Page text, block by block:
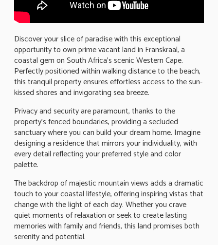
Discover your slice of paradise with this exceptional
opportunity to own prime vacant land in Franskraal, a
coastal gem on South Africa's scenic Western Cape.
Perfectly positioned within walking distance to the beach,
this tranquil property ensures effortless access to the sun-
kissed shores and invigorating sea breeze.
Privacy and security are paramount, thanks to the
property's fenced boundaries, providing a secluded
sanctuary where you can build your dream home. Imagine
designing a residence that mirrors your individuality, with
every detail reflecting your preferred style and color
palette.
The backdrop of majestic mountain views adds a dramatic
touch to your coastal lifestyle, offering inspiring vistas that
change with the light of each day. Whether you crave
quiet moments of relaxation or seek to create lasting
memories with family and friends, this land promises both
serenity and potential.